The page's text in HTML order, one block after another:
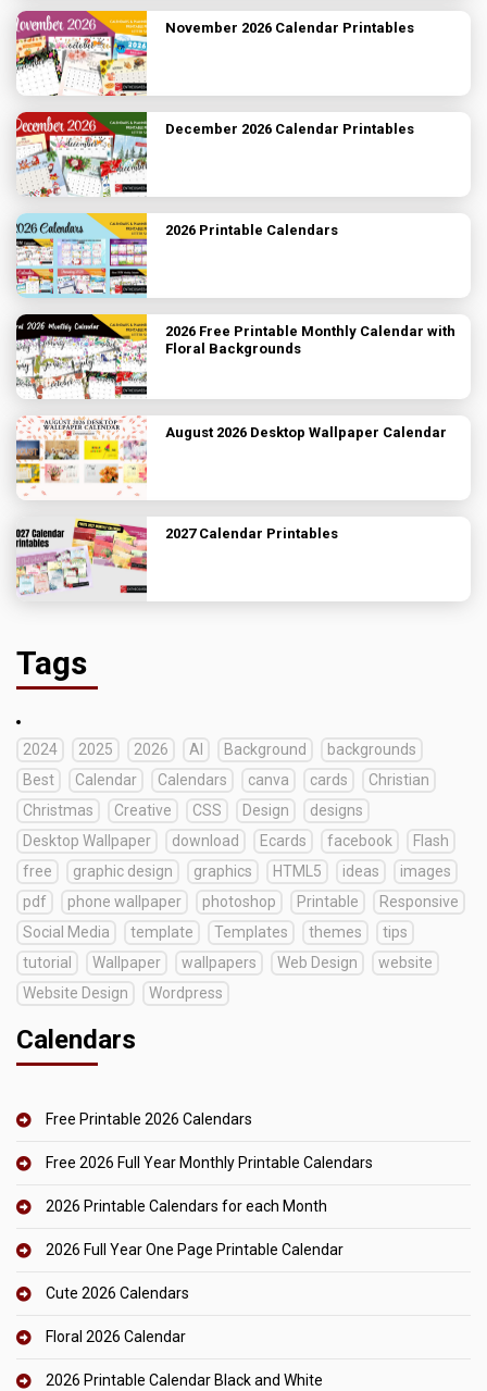
November 2026 Calendar Printables
December 2026 Calendar Printables
2026 Printable Calendars
2026 Free Printable Monthly Calendar with
Floral Backgrounds
August 2026 Desktop Wallpaper Calendar
2027 Calendar Printables
Tags
2024 2025 2026 AI Background
backgrounds
Best
Calendar Calendars canva cards
Christian
Christmas
Creative CSS Design
designs
Desktop Wallpaper
download Ecards facebook
Flash
free
graphic design graphics HTML5 ideas
images
pdf
phone wallpaper photoshop Printable
Responsive
Social Media
template Templates themes
tips
tutorial
Wallpaper wallpapers Web Design
website
Website Design
Wordpress
Calendars
Free Printable 2026 Calendars
Free 2026 Full Year Monthly Printable Calendars
2026 Printable Calendars for each Month
2026 Full Year One Page Printable Calendar
Cute 2026 Calendars
Floral 2026 Calendar
2026 Printable Calendar Black and White